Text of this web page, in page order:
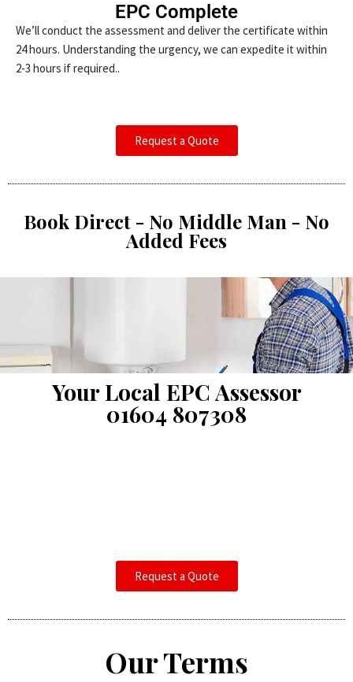
EPC Complete
We’ll conduct the assessment and deliver the certificate within
24 hours. Understanding the urgency, we can expedite it within
2-3 hours if required..
Request a Quote
Book Direct - No Middle Man - No
Added Fees
Your Local EPC Assessor
01604 807308
Request a Quote
Our Terms